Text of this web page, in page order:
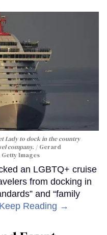
Lady to dock in the country
company.
Gerard
Images
an LGBTQ+ cruise
from docking in
and “family
Keep Reading →